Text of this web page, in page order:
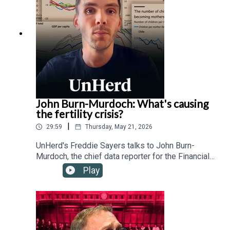
the Vatican.
John Burn-Murdoch: What's causing
the fertility crisis?
29:59 Thursday, May 21, 2026
UnHerd's Freddie Sayers talks to John Burn-
Murdoch, the chief data reporter for the Financial
Times, as well as Hernan Moscoso-Boedo and
Nathan Hudson from the University of Cincinnati,
to investigate a controversial new study
suggesting that the global proliferation of
smartphones and social media since 2007 has
drastically altered young people's behaviour,
Play